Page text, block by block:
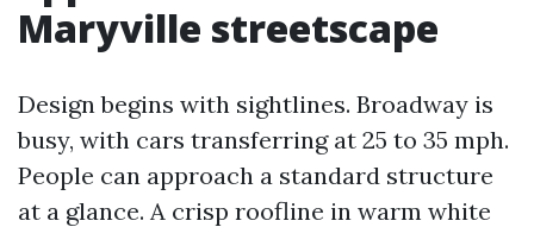
Maryville streetscape
Design begins with sightlines. Broadway is
busy, with cars transferring at 25 to 35 mph.
People can approach a standard structure
at a glance. A crisp roofline in warm white